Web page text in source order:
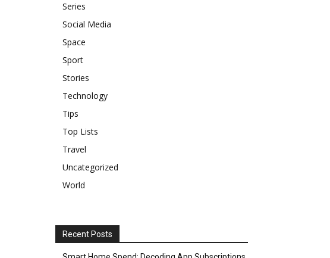
Series
Social Media
Space
Sport
Stories
Technology
Tips
Top Lists
Travel
Uncategorized
World
Recent Posts